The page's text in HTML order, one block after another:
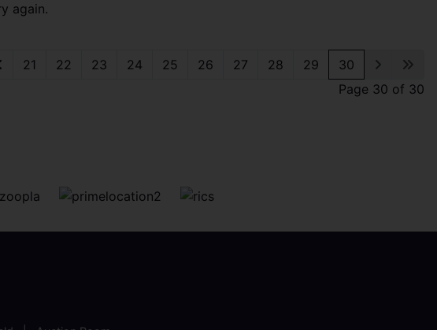
again.
21 22 23 24 25 26 27 28 29
30
Page 30 of 30